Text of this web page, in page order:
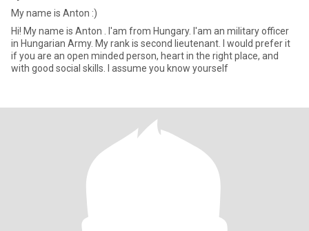
My name is Anton :)
Hi! My name is Anton . I'am from Hungary. I'am an military officer
in Hungarian Army. My rank is second lieutenant. I would prefer it
if you are an open minded person, heart in the right place, and
with good social skills. I assume you know yourself